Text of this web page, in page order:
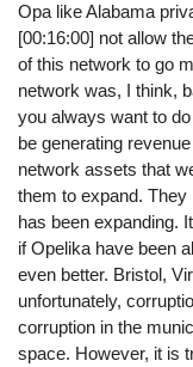
Opa like Alabama
[00:16:00] not allow
of this network to go
network was, I think,
you always want to
be generating
network assets that
them to expand.
has been expanding.
if Opelika have been
even better. Bristol,
unfortunately,
corruption in the
space. However, it is